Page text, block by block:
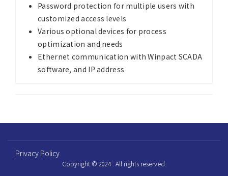
Password protection for multiple users with
customized access levels
Various optional devices for process
optimization and needs
Ethernet communication with Winpact SCADA
software, and IP address
Privacy Policy
Copyright © 2024 . All rights reserved.